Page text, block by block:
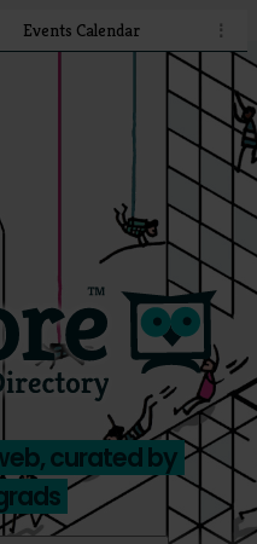
Events Calendar ⋮
curated by